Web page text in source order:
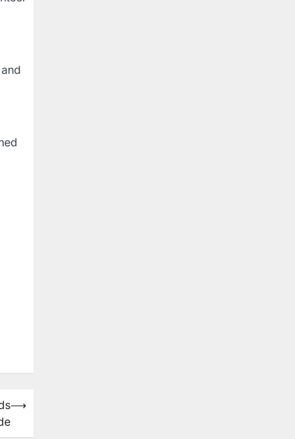
⟶